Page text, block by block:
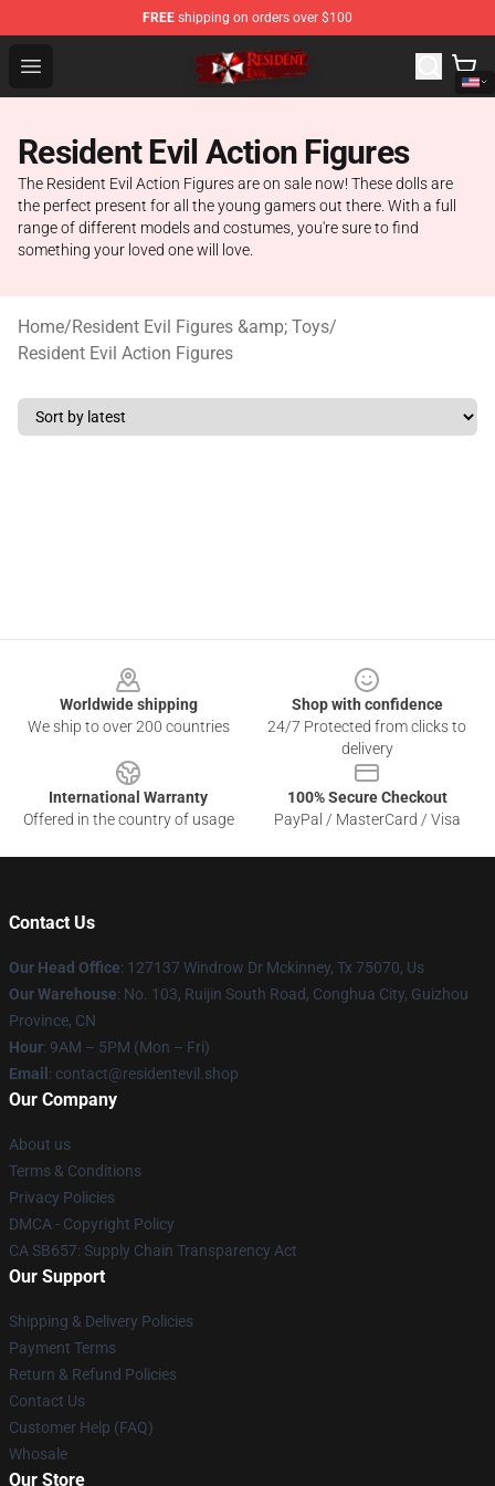
FREE shipping on orders over $100
Open menu
Resident Evil Shop - Official Resident Evil Merchandise
Resident Evil Action Figures
The Resident Evil Action Figures are on sale now! These dolls are
the perfect present for all the young gamers out there. With a full
range of different models and costumes, you're sure to find
something your loved one will love.
Home/Resident Evil Figures &amp; Toys/
Resident Evil Action Figures
Worldwide shipping
We ship to over 200 countries
Shop with confidence
24/7 Protected from clicks to
delivery
International Warranty
Offered in the country of usage
100% Secure Checkout
PayPal / MasterCard / Visa
Contact Us
Our Head Office: 127137 Windrow Dr Mckinney, Tx 75070, Us
Our Warehouse: No. 103, Ruijin South Road, Conghua City, Guizhou
Province, CN
Hour: 9AM – 5PM (Mon – Fri)
Email : contact@residentevil.shop
Our Company
About us
Terms & Conditions
Privacy Policies
DMCA - Copyright Policy
CA SB657: Supply Chain Transparency Act
Our Support
Shipping & Delivery Policies
Payment Terms
Return & Refund Policies
Contact Us
Customer Help (FAQ)
Whosale
Our Store